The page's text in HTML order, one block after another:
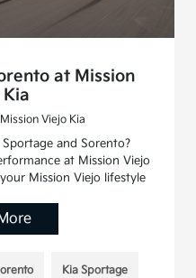
at Mission
Viejo Kia
and Sorento?
at Mission Viejo
Mission Viejo lifestyle
Kia Sportage